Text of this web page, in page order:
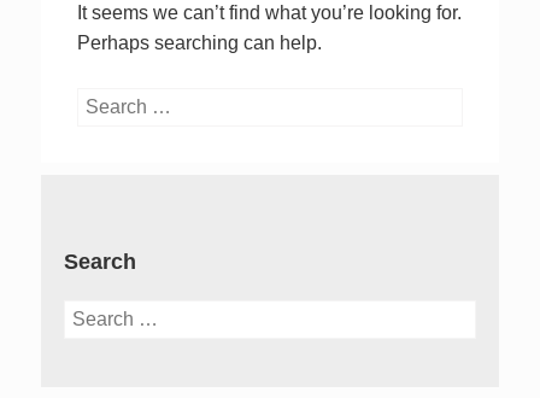
It seems we can’t find what you’re looking for.
Perhaps searching can help.
Search
Search
Search